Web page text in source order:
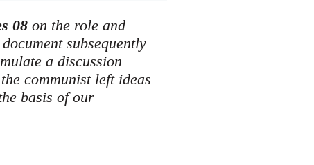
08on the role and
subsequently
a discussion
communist left ideas
basis of our